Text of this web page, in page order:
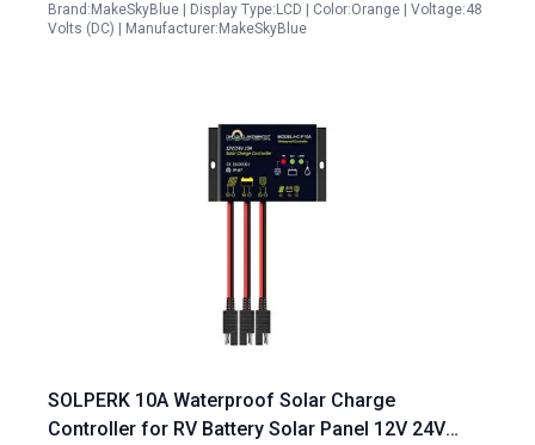
Brand:MakeSkyBlue | Display Type:LCD | Color:Orange | Voltage:48
Volts (DC) | Manufacturer:MakeSkyBlue
SOLPERK 10A Waterproof Solar Charge
Controller for RV Battery Solar Panel 12V 24V